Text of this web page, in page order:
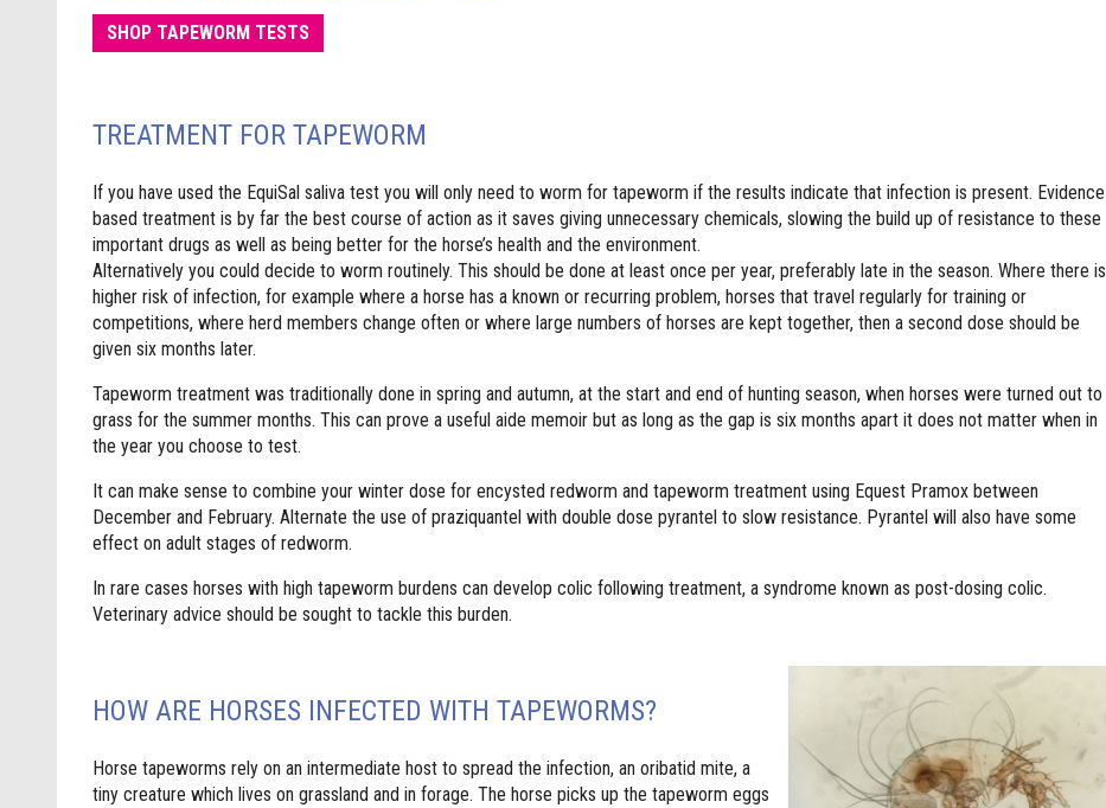
SHOP TAPEWORM TESTS
TREATMENT FOR TAPEWORM
If you have used the EquiSal saliva test you will only need to worm for tapeworm if the results indicate that infection is present. Evidence
based treatment is by far the best course of action as it saves giving unnecessary chemicals, slowing the build up of resistance to these
important drugs as well as being better for the horse’s health and the environment.
Alternatively you could decide to worm routinely. This should be done at least once per year, preferably late in the season. Where there is
higher risk of infection, for example where a horse has a known or recurring problem, horses that travel regularly for training or
competitions, where herd members change often or where large numbers of horses are kept together, then a second dose should be
given six months later.
Tapeworm treatment was traditionally done in spring and autumn, at the start and end of hunting season, when horses were turned out to
grass for the summer months. This can prove a useful aide memoir but as long as the gap is six months apart it does not matter when in
the year you choose to test.
It can make sense to combine your winter dose for encysted redworm and tapeworm treatment using Equest Pramox between
December and February. Alternate the use of praziquantel with double dose pyrantel to slow resistance. Pyrantel will also have some
effect on adult stages of redworm.
In rare cases horses with high tapeworm burdens can develop colic following treatment, a syndrome known as post-dosing colic.
Veterinary advice should be sought to tackle this burden.
HOW ARE HORSES INFECTED WITH TAPEWORMS?
Horse tapeworms rely on an intermediate host to spread the infection, an oribatid mite, a
tiny creature which lives on grassland and in forage. The horse picks up the tapeworm eggs